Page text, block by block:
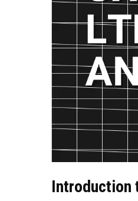
Introduction